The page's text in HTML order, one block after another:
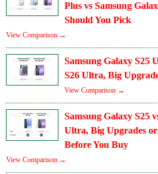
Plus vs Samsung
Should You Pick
View Comparison →
Samsung Galaxy S25
S26 Ultra, Big
View Comparison →
Samsung Galaxy S25
Ultra, Big Upgrades
Before You Buy
View Comparison →